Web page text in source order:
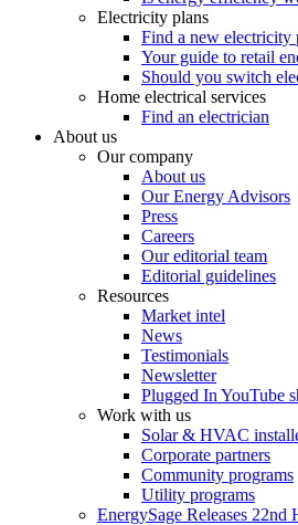
Electricity plans
Find a new electricity
Your guide to retail
Should you switch
Home electrical services
Find an electrician
About us
Our company
About us
Our Energy Advisors
Press
Careers
Our editorial team
Editorial guidelines
Resources
Market intel
News
Testimonials
Newsletter
Plugged In YouTube
Work with us
Solar & HVAC
Corporate partners
Community programs
Utility programs
EnergySage Releases 22nd